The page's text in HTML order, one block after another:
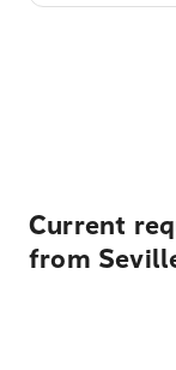
Current
from